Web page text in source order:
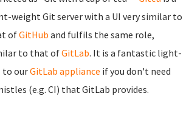
weight Git server with a UI very similar to
ofGitHub and fulfils the same role,
to that ofGitLab. It is a fantastic light-
to ourGitLab appliance if you don't need
(e.g. CI) that GitLab provides.